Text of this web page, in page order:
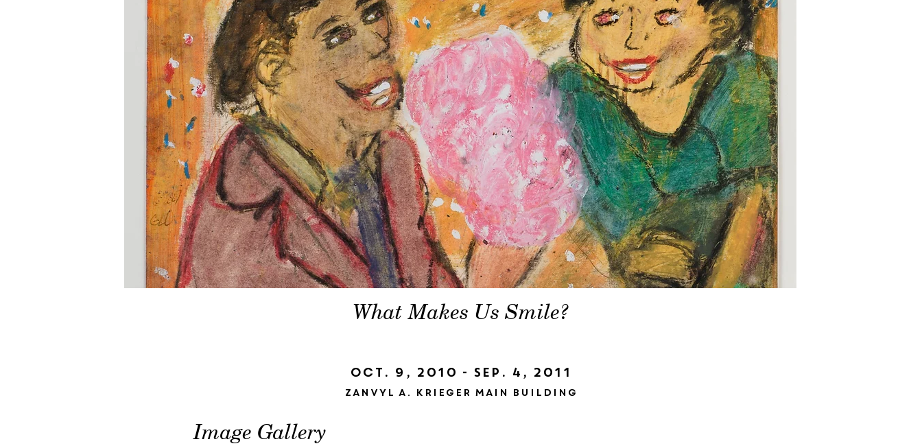
What Makes Us Smile?
Oct. 9, 2010 - Sep. 4, 2011
Zanvyl A. Krieger Main Building
Image Gallery